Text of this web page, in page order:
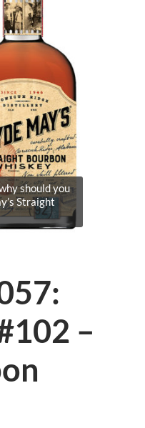
should you
Straight
–